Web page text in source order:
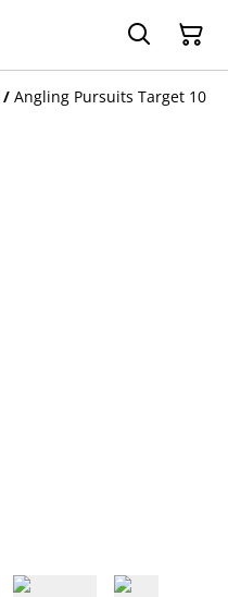
/ Angling Pursuits Target 10